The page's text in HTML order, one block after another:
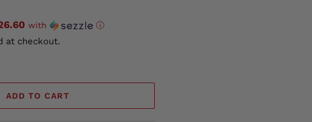
with ⓘ
at checkout.
ADD TO CART